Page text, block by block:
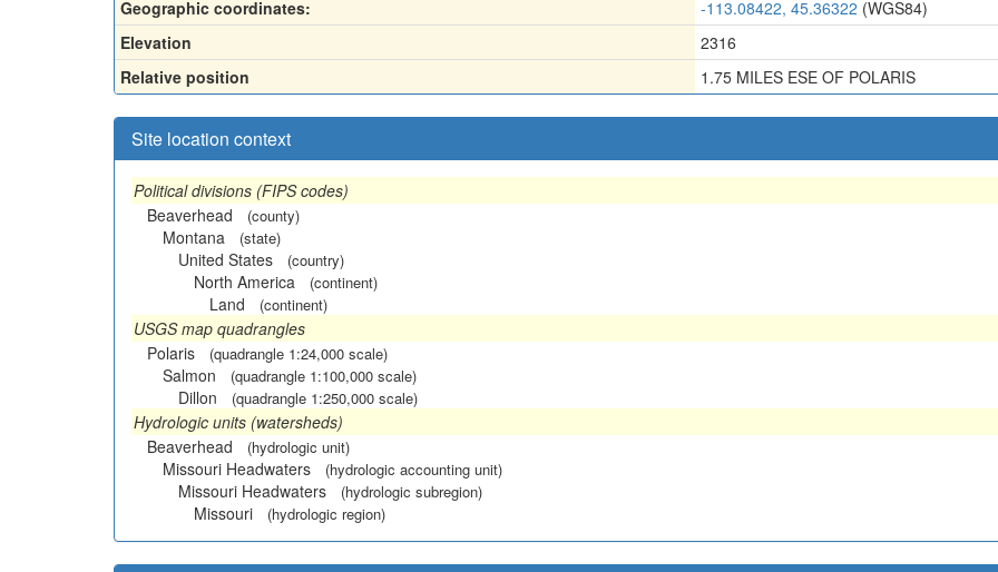
Geographic coordinates: -113.08422, 45.36322 (WGS84)
Elevation
2316
Relative position
1.75 MILES ESE OF POLARIS
Site location context
Political divisions (FIPS codes)
Beaverhead
(county)
Montana (state)
United States (country)
North America (continent)
Land (continent)
USGS map quadrangles
Polaris
(quadrangle 1:24,000 scale)
Salmon (quadrangle 1:100,000 scale)
Dillon (quadrangle 1:250,000 scale)
Hydrologic units (watersheds)
Beaverhead
(hydrologic unit)
Missouri Headwaters (hydrologic accounting unit)
Missouri Headwaters (hydrologic subregion)
Missouri (hydrologic region)